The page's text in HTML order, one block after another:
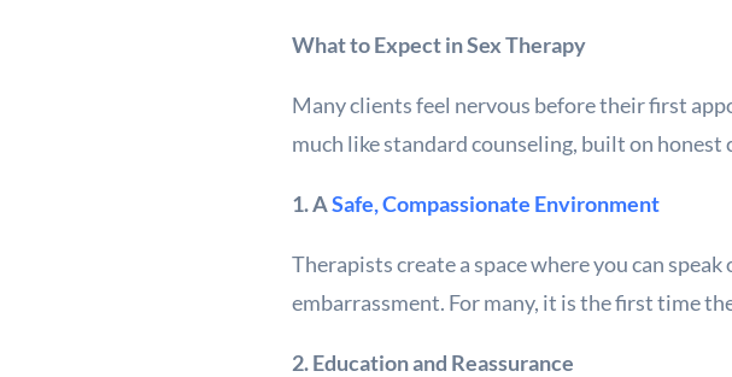
What to Expect in Sex Therapy
Many clients feel nervous before their first
much like standard counseling, built on
1. ASafe, Compassionate Environment
Therapists create a space where you can
embarrassment. For many, it is the first time
2. Education and Reassurance